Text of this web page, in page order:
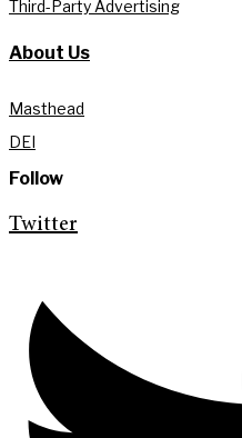
Third-Party Advertising
About Us
Masthead
DEI
Follow
Twitter